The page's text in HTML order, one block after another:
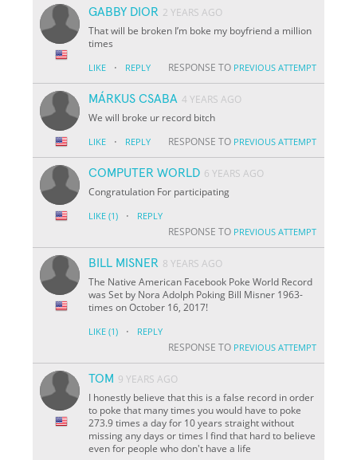
GABBY DIOR 2 YEARS AGO
That will be broken I’m boke my boyfriend a million
times
LIKE · REPLY RESPONSE TO PREVIOUS ATTEMPT
MÁRKUS CSABA 4 YEARS AGO
We will broke ur record bitch
LIKE · REPLY RESPONSE TO PREVIOUS ATTEMPT
COMPUTER WORLD 6 YEARS AGO
Congratulation For participating
LIKE (1) · REPLY
RESPONSE TO PREVIOUS ATTEMPT
BILL MISNER 8 YEARS AGO
The Native American Facebook Poke World Record
was Set by Nora Adolph Poking Bill Misner 1963-
times on October 16, 2017!
LIKE (1) · REPLY
RESPONSE TO PREVIOUS ATTEMPT
TOM 9 YEARS AGO
I honestly believe that this is a false record in order
to poke that many times you would have to poke
273.9 times a day for 10 years straight without
missing any days or times I find that hard to believe
even for people who don't have a life